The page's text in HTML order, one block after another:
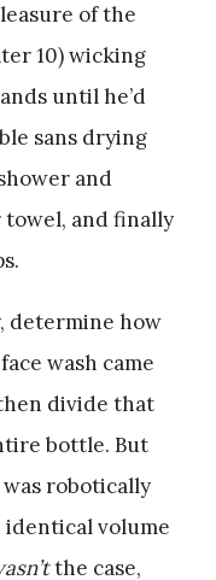
of the
10) wicking
until he’d
sans drying
and
and finally
determine how
wash came
divide that
bottle. But
robotically
volume
the case,